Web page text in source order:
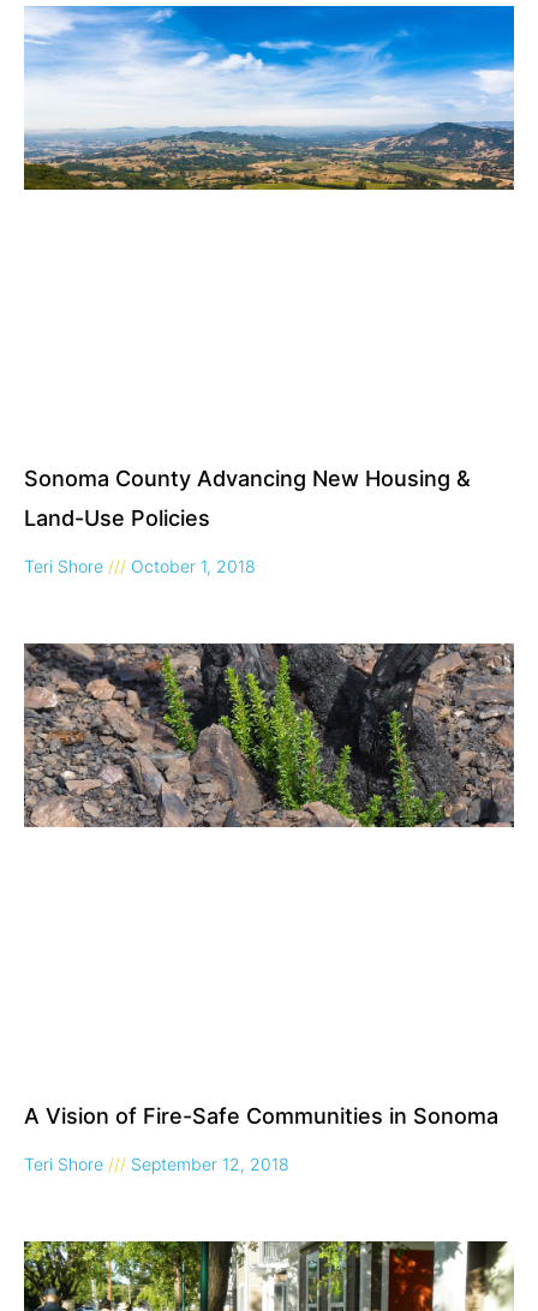
Sonoma County Advancing New Housing &
Land-Use Policies
Teri Shore October 1, 2018
A Vision of Fire-Safe Communities in Sonoma
Teri Shore September 12, 2018